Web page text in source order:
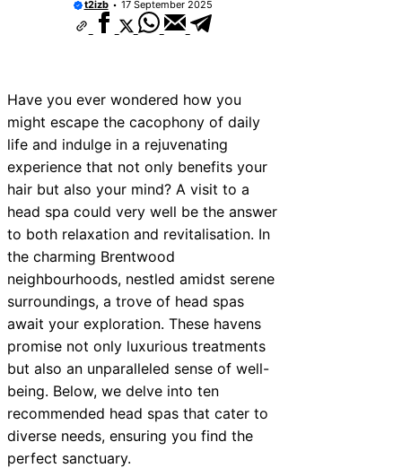
t2izb 17 September 2025
Have you ever wondered how you
might escape the cacophony of daily
life and indulge in a rejuvenating
experience that not only benefits your
hair but also your mind? A visit to a
head spa could very well be the answer
to both relaxation and revitalisation. In
the charming Brentwood
neighbourhoods, nestled amidst serene
surroundings, a trove of head spas
await your exploration. These havens
promise not only luxurious treatments
but also an unparalleled sense of well-
being. Below, we delve into ten
recommended head spas that cater to
diverse needs, ensuring you find the
perfect sanctuary.